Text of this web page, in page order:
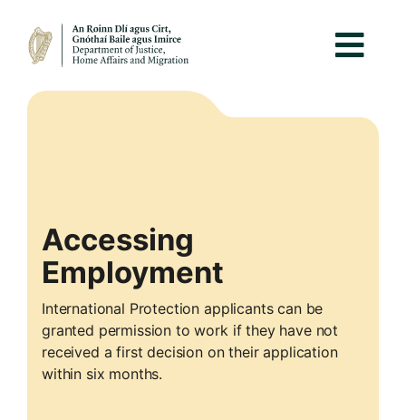
Accessing
Employment
International Protection applicants can be
granted permission to work if they have not
received a first decision on their application
within six months.